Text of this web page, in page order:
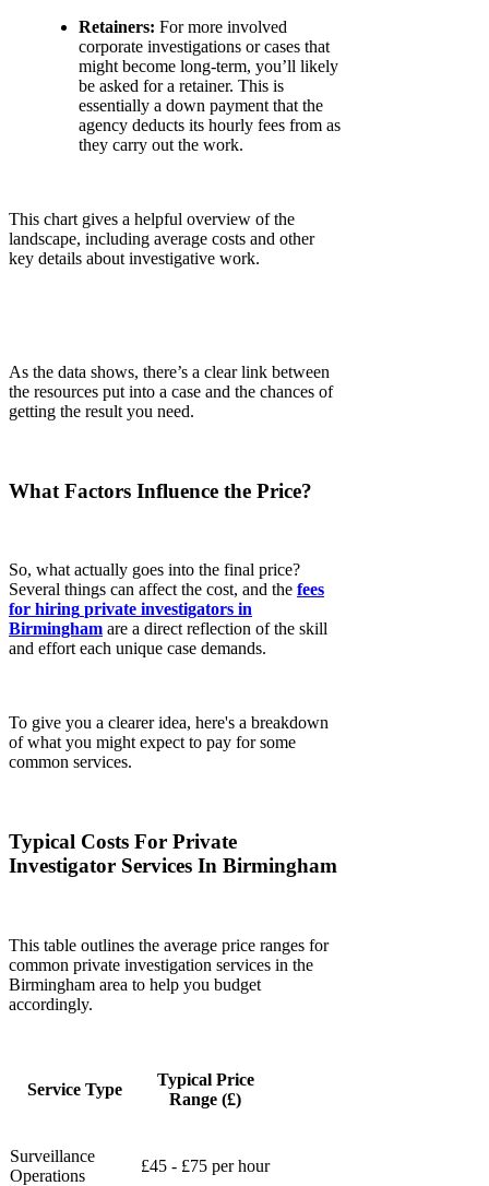
Retainers: For more involved
corporate investigations or cases that
might become long-term, you’ll likely
be asked for a retainer. This is
essentially a down payment that the
agency deducts its hourly fees from as
they carry out the work.
This chart gives a helpful overview of the
landscape, including average costs and other
key details about investigative work.
As the data shows, there’s a clear link between
the resources put into a case and the chances of
getting the result you need.
What Factors Influence the Price?
So, what actually goes into the final price?
Several things can affect the cost, and the fees
for hiring private investigators in
Birmingham are a direct reflection of the skill
and effort each unique case demands.
To give you a clearer idea, here's a breakdown
of what you might expect to pay for some
common services.
Typical Costs For Private
Investigator Services In Birmingham
This table outlines the average price ranges for
common private investigation services in the
Birmingham area to help you budget
accordingly.
Service Type
Typical Price
Range (£)
Surveillance
Operations
£45 - £75 per hour